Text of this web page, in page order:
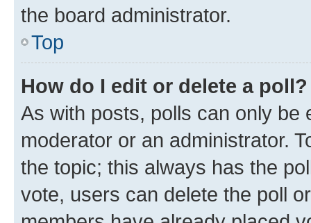
the board administrator.
Top
How do I edit or delete a poll?
As with posts, polls can only be
moderator or an administrator.
the topic; this always has the
vote, users can delete the poll